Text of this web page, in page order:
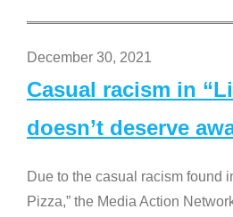
December 30, 2021
Casual racism in
doesn’t deserve
Due to the casual racism found
Pizza,” the Media Action